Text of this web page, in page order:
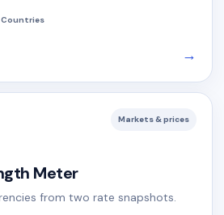
Countries
→
Markets & prices
Meter
from two rate snapshots.